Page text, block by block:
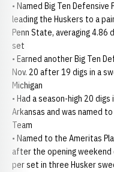
• Named Big Ten
leading the Huskers to a
Penn State, averaging
set
• Earned another Big Ten
Nov. 20 after 19 digs in a
Michigan
• Had a season-high 20
Arkansas and was named
Team
• Named to the Ameritas
after the opening weekend
per set in three Husker